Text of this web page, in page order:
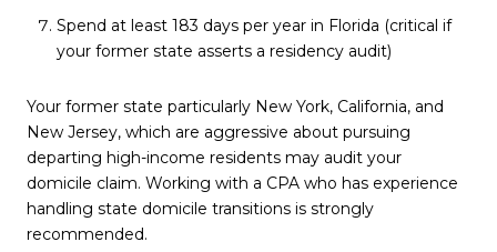
Spend at least 183 days per year in Florida (critical if
your former state asserts a residency audit)
Your former state particularly New York, California, and
New Jersey, which are aggressive about pursuing
departing high-income residents may audit your
domicile claim. Working with a CPA who has experience
handling state domicile transitions is strongly
recommended.